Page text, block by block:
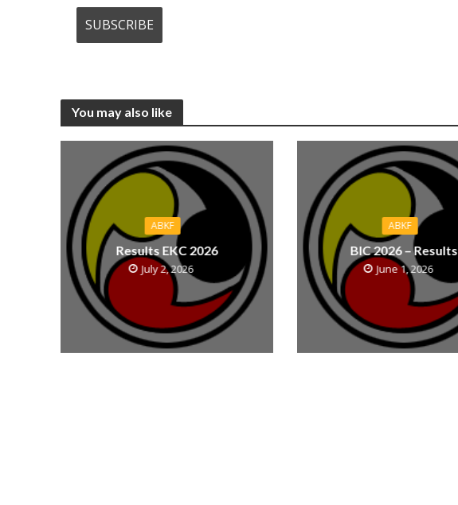
You may also like
ABKF
Results EKC 2026
July 2, 2026
ABKF
BIC 2026 – Results
June 1, 2026